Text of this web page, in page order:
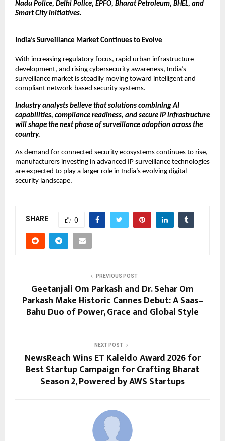
Nadu Police, Delhi Police, EPFO, Bharat Petroleum, BHEL, and
Smart City initiatives.
India’s Surveillance Market Continues to Evolve
With increasing regulatory focus, rapid urban infrastructure
development, and rising cybersecurity awareness, India’s
surveillance market is steadily moving toward intelligent and
compliant network-based security systems.
Industry analysts believe that solutions combining AI
capabilities, compliance readiness, and secure IP infrastructure
will shape the next phase of surveillance adoption across the
country.
As demand for connected security ecosystems continues to rise,
manufacturers investing in advanced IP surveillance technologies
are expected to play a larger role in India’s evolving digital
security landscape.
SHARE 0
PREVIOUS POST
Geetanjali Om Parkash and Dr. Sehar Om
Parkash Make Historic Cannes Debut: A Saas–
Bahu Duo of Power, Grace and Global Style
NEXT POST
NewsReach Wins ET Kaleido Award 2026 for
Best Startup Campaign for Crafting Bharat
Season 2, Powered by AWS Startups